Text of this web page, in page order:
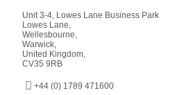
Unit 3-4, Lowes Lane Business Park
Lowes Lane,
Wellesbourne,
Warwick,
United Kingdom,
CV35 9RB
+44 (0) 1789 471600